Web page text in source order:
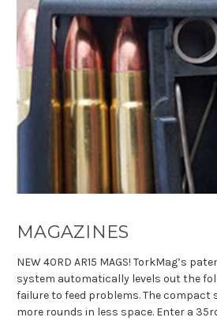
MAGAZINES
NEW 40RD AR15 MAGS! TorkMag’s
system automatically levels out the
failure to feed problems. The compact
more rounds in less space. Enter a